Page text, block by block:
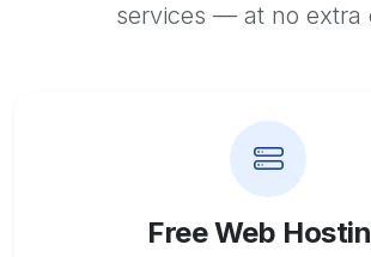
services — at no extra
Free Web